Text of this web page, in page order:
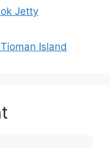
Jetty
Island